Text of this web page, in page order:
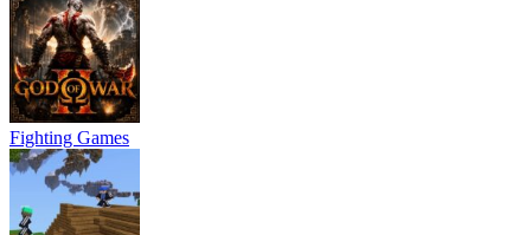
Fighting Games